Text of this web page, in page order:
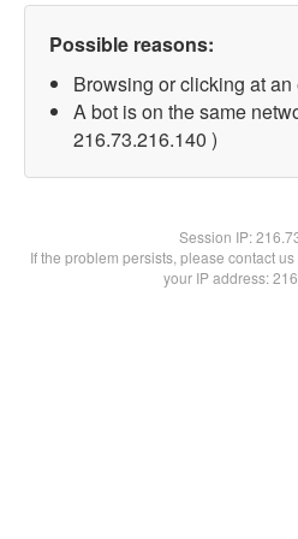
Possible reasons:
Browsing or clicking at
A bot is on the same
216.73.216.140 )
Session IP:
If the problem persists, please contact
your IP address: